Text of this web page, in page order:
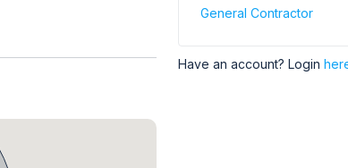
General Contractor
Have an account? Login